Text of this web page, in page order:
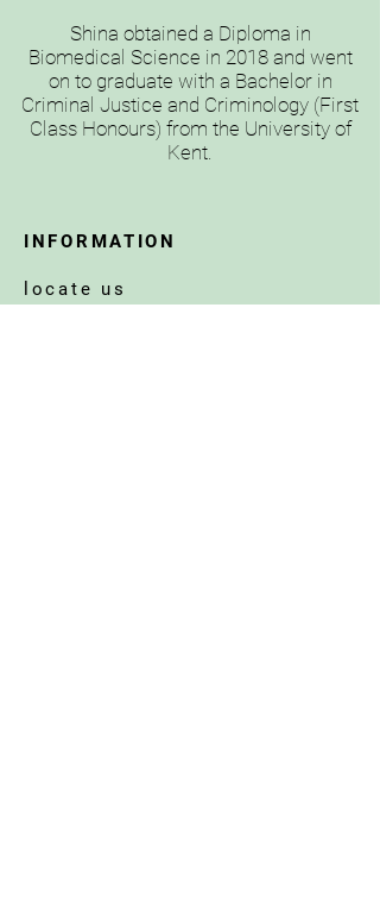
Shina obtained a Diploma in
Biomedical Science in 2018 and went
on to graduate with a Bachelor in
Criminal Justice and Criminology (First
Class Honours) from the University of
Kent.
INFORMATION
locate us